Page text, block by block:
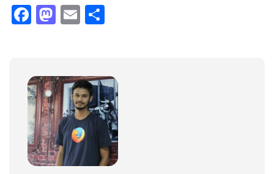
Facebook
Mastodon
Email